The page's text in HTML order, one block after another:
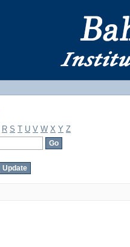
R S T U V W X Y Z